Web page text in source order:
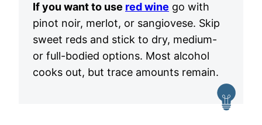
If you want to use red wine go with
pinot noir, merlot, or sangiovese. Skip
sweet reds and stick to dry, medium-
or full-bodied options. Most alcohol
cooks out, but trace amounts remain.